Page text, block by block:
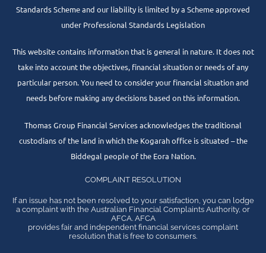
Standards Scheme and our liability is limited by a Scheme approved
under Professional Standards Legislation
This website contains information that is general in nature. It does not
take into account the objectives, financial situation or needs of any
particular person. You need to consider your financial situation and
needs before making any decisions based on this information.
Thomas Group Financial Services acknowledges the traditional
custodians of the land in which the Kogarah office is situated – the
Biddegal people of the Eora Nation.
COMPLAINT RESOLUTION
If an issue has not been resolved to your satisfaction, you can lodge
a complaint with the Australian Financial Complaints Authority, or
AFCA. AFCA
provides fair and independent financial services complaint
resolution that is free to consumers.